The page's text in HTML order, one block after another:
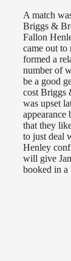
A match
Briggs &
Fallon
came out to
formed a
number of
be a good
cost Briggs
was upset
appearance
that they
to just deal
Henley
will give
booked in a